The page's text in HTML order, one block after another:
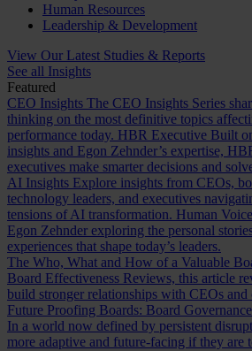
Human Resources
Leadership & Development
View Our Latest Studies & Reports
See all Insights
Featured
CEO Insights The CEO Insights Series
thinking on the most definitive topics
performance today. HBR Executive Built
insights and Egon Zehnder’s expertise,
executives make smarter decisions and
AI Insights Explore insights from CEOs,
technology leaders, and executives
tensions of AI transformation. Human
Egon Zehnder exploring the personal
experiences that shape today’s leaders.
The Who, What and How of a Valuable
Board Effectiveness Reviews, this article
build stronger relationships with CEOs and
Future Proofing Boards: Board
In a world now defined by persistent
more adaptive and future-facing if they are